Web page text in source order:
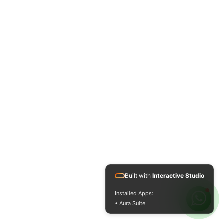
Built with Interactive Studio
Installed Apps:
• Aura Suite